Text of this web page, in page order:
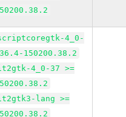
4_0-
150200.38.2
4_0-37 >=
lang >=